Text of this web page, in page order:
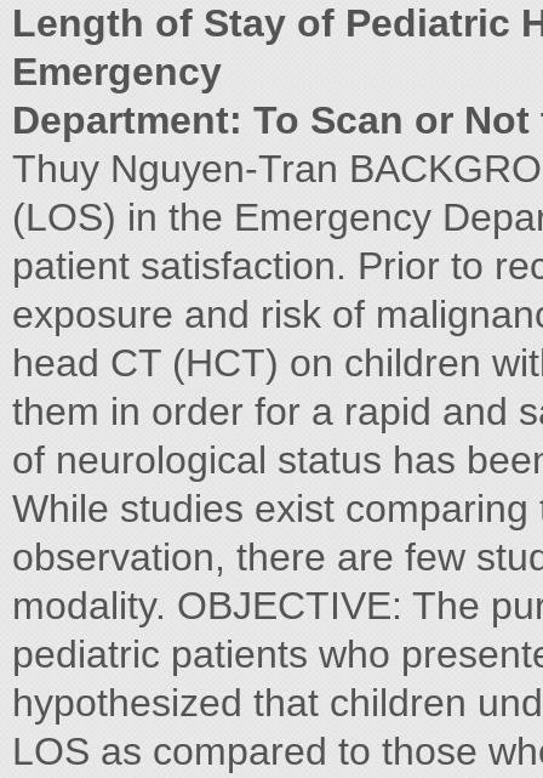
Length of Stay of Pediatric
Emergency
Department: To Scan or
Thuy Nguyen-Tran
(LOS) in the Emergency
patient satisfaction. Prior to
exposure and risk of
head CT (HCT) on children
them in order for a rapid and
of neurological status has
While studies exist
observation, there are few
modality. OBJECTIVE: The
pediatric patients who
hypothesized that children
LOS as compared to those